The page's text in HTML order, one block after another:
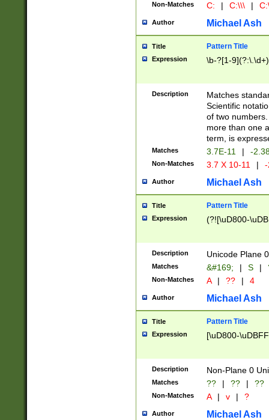
Non-Matches C: | C:\\\ |
Author Michael Ash
Title Pattern Title
Expression \b-?[1-
Description
Matches
Scientific
of two
more than one
term, is
Matches 3.7E-11 | -
Non-Matches 3.7 X 10-11 |
Author Michael Ash
Title Pattern Title
Expression (?![\uD800-
Description Unicode Plane
Matches &#169; | S |
Non-Matches A | ?? | 4
Author Michael Ash
Title Pattern Title
Expression [\uD800-
Description Non-Plane 0
Matches ?? | ?? | ??
Non-Matches A | v | ?
Author Michael Ash